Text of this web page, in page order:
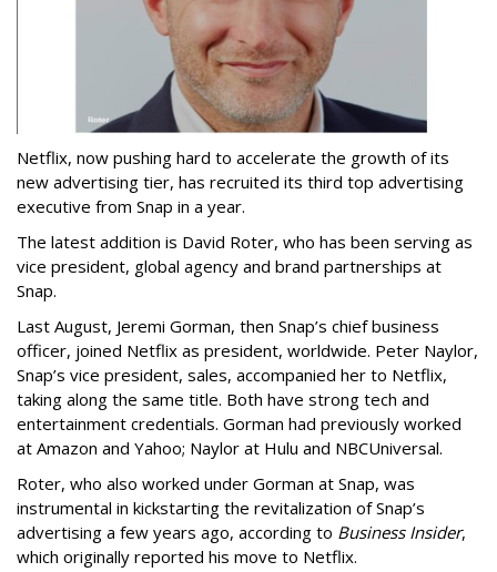
Netflix, now pushing hard to accelerate the growth of its
new advertising tier, has recruited its third top advertising
executive from Snap in a year.
The latest addition is David Roter, who has been serving as
vice president, global agency and brand partnerships at
Snap.
Last August, Jeremi Gorman, then Snap’s chief business
officer, joined Netflix as president, worldwide. Peter Naylor,
Snap’s vice president, sales, accompanied her to Netflix,
taking along the same title. Both have strong tech and
entertainment credentials. Gorman had previously worked
at Amazon and Yahoo; Naylor at Hulu and NBCUniversal.
Roter, who also worked under Gorman at Snap, was
instrumental in kickstarting the revitalization of Snap’s
advertising a few years ago, according to Business Insider,
which originally reported his move to Netflix.